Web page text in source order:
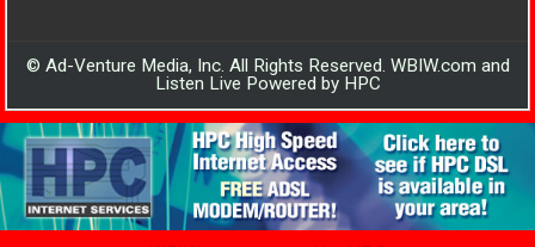
© Ad-Venture Media, Inc. All Rights Reserved. WBIW.com and
Listen Live Powered by HPC